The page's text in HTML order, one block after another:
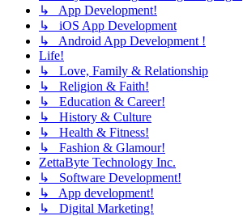
↳ App Development!
↳ iOS App Development
↳ Android App Development !
Life!
↳ Love, Family & Relationship
↳ Religion & Faith!
↳ Education & Career!
↳ History & Culture
↳ Health & Fitness!
↳ Fashion & Glamour!
ZettaByte Technology Inc.
↳ Software Development!
↳ App development!
↳ Digital Marketing!